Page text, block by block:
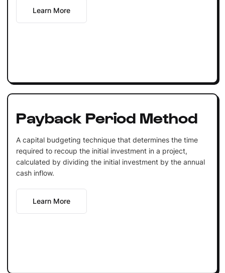
Learn More
Payback Period Method
A capital budgeting technique that determines the time
required to recoup the initial investment in a project,
calculated by dividing the initial investment by the annual
cash inflow.
Learn More